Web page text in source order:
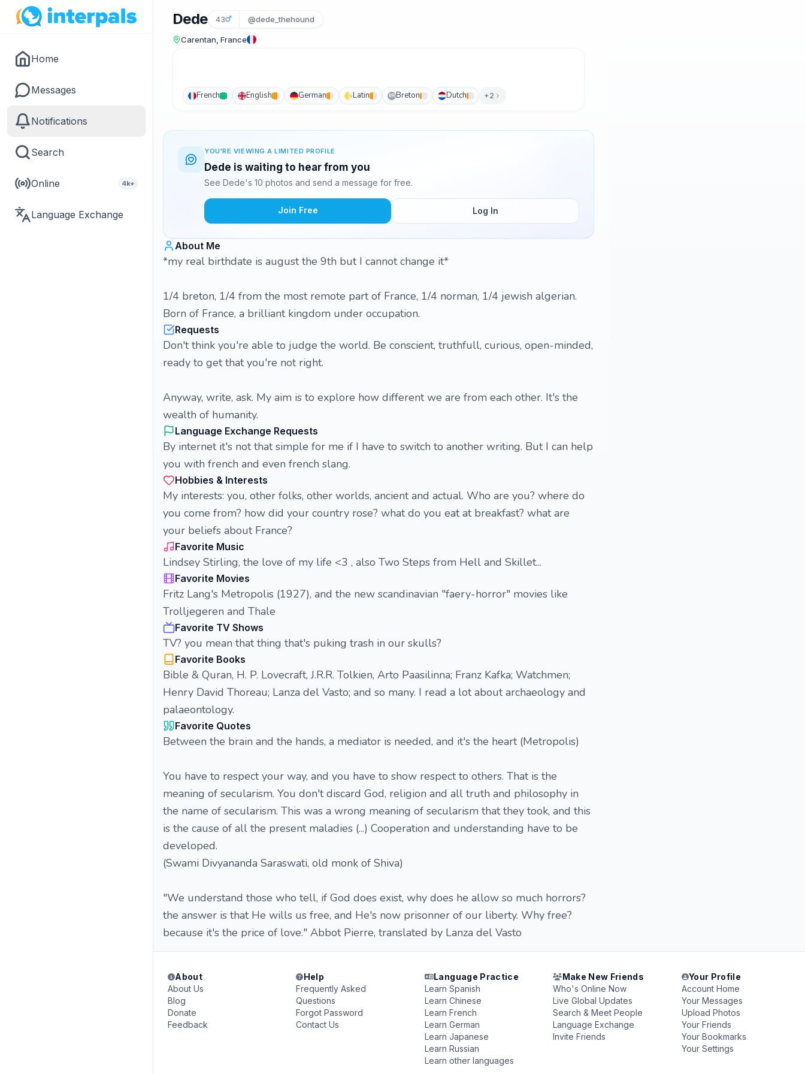
Home
Messages
Notifications
Search
Online 4k+
Language Exchange
Dede 43 @dede_thehound
Carentan, France
French English German Latin BRBreton Dutch +2
YOU'RE VIEWING A LIMITED PROFILE
Dede is waiting to hear from you
See Dede's 10 photos and send a message for free.
Join Free Log In
About Me
*my real birthdate is august the 9th but I cannot change it*
1/4 breton, 1/4 from the most remote part of France, 1/4 norman, 1/4 jewish algerian.
Born of France, a brilliant kingdom under occupation.
Requests
Don't think you're able to judge the world. Be conscient, truthfull, curious, open-minded,
ready to get that you're not right.
Anyway, write, ask. My aim is to explore how different we are from each other. It's the
wealth of humanity.
Language Exchange Requests
By internet it's not that simple for me if I have to switch to another writing. But I can help
you with french and even french slang.
Hobbies & Interests
My interests: you, other folks, other worlds, ancient and actual. Who are you? where do
you come from? how did your country rose? what do you eat at breakfast? what are
your beliefs about France?
Favorite Music
Lindsey Stirling, the love of my life <3 , also Two Steps from Hell and Skillet...
Favorite Movies
Fritz Lang's Metropolis (1927), and the new scandinavian "faery-horror" movies like
Trolljegeren and Thale
Favorite TV Shows
TV? you mean that thing that's puking trash in our skulls?
Favorite Books
Bible & Quran, H. P. Lovecraft, J.R.R. Tolkien, Arto Paasilinna; Franz Kafka; Watchmen;
Henry David Thoreau; Lanza del Vasto; and so many. I read a lot about archaeology and
palaeontology.
Favorite Quotes
Between the brain and the hands, a mediator is needed, and it's the heart (Metropolis)
You have to respect your way, and you have to show respect to others. That is the
meaning of secularism. You don't discard God, religion and all truth and philosophy in
the name of secularism. This was a wrong meaning of secularism that they took, and this
is the cause of all the present maladies (...) Cooperation and understanding have to be
developed.
(Swami Divyananda Saraswati, old monk of Shiva)
"We understand those who tell, if God does exist, why does he allow so much horrors?
the answer is that He wills us free, and He's now prisonner of our liberty. Why free?
because it's the price of love." Abbot Pierre, translated by Lanza del Vasto
About
About Us
Blog
Donate
Feedback
Help
Frequently Asked
Questions
Forgot Password
Contact Us
Language Practice
Learn Spanish
Learn Chinese
Learn French
Learn German
Learn Japanese
Learn Russian
Learn other languages
Make New Friends
Who's Online Now
Live Global Updates
Search & Meet People
Language Exchange
Invite Friends
Your Profile
Account Home
Your Messages
Upload Photos
Your Friends
Your Bookmarks
Your Settings